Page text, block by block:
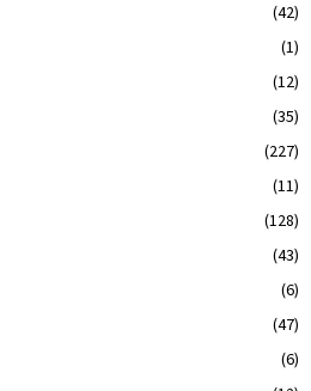
(42)
(1)
(12)
(35)
(227)
(11)
(128)
(43)
(6)
(47)
(6)